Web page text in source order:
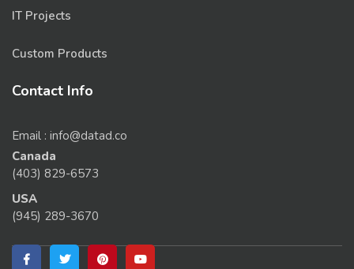
IT Projects
Custom Products
Contact Info
Email : info@datad.co
Canada
(403) 829-6573
USA
(945) 289-3670